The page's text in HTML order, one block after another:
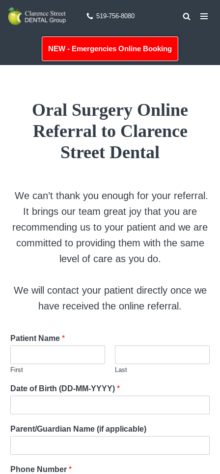
Skip
519-756-8080
NEW - Emergencies Online Booking
Oral Surgery Online
Referral to Clarence
Street Dental
We can’t thank you enough for your referral.
It brings our team great joy that you are
recommending us to your patient and we are
committed to providing them with the same
level of care as you do.
We will contact your patient directly once we
have received the online referral.
Patient Name *
First Last
Date of Birth (DD-MM-YYYY) *
Parent/Guardian Name (if applicable)
Phone Number *